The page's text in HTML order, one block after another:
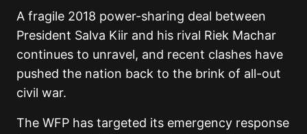
A fragile 2018 power-sharing deal between
President Salva Kiir and his rival Riek Machar
continues to unravel, and recent clashes have
pushed the nation back to the brink of all-out
civil war.
The WFP has targeted its emergency response